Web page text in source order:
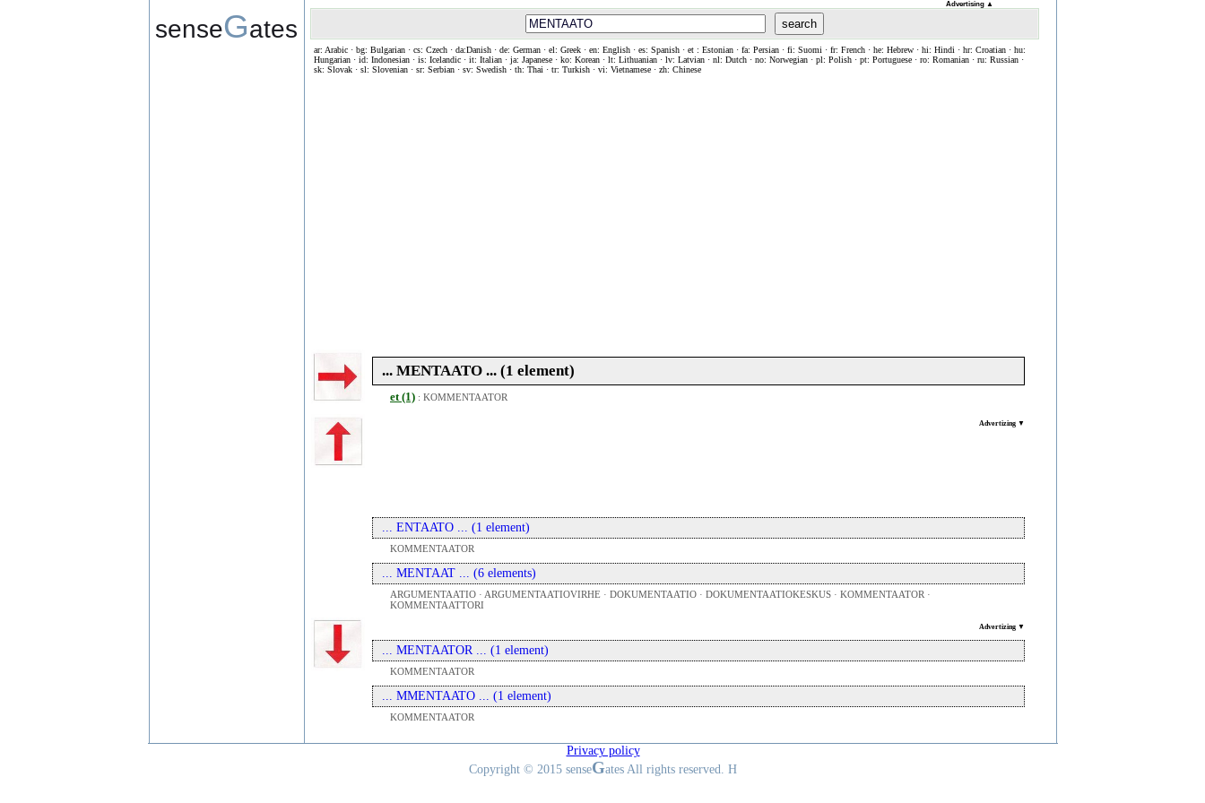
senseGates
Advertising ▲
search
ar: Arabic · bg: Bulgarian · cs: Czech · da:Danish · de: German · el: Greek · en: English · es: Spanish · et : Estonian · fa: Persian · fi: Suomi · fr: French · he: Hebrew · hi: Hindi · hr: Croatian · hu:
Hungarian · id: Indonesian · is: Icelandic · it: Italian · ja: Japanese · ko: Korean · lt: Lithuanian · lv: Latvian · nl: Dutch · no: Norwegian · pl: Polish · pt: Portuguese · ro: Romanian · ru: Russian ·
sk: Slovak · sl: Slovenian · sr: Serbian · sv: Swedish · th: Thai · tr: Turkish · vi: Vietnamese · zh: Chinese
... MENTAATO ... (1 element)
et (1) : KOMMENTAATOR
Advertizing ▼
... ENTAATO ... (1 element)
KOMMENTAATOR
... MENTAAT ... (6 elements)
ARGUMENTAATIO · ARGUMENTAATIOVIRHE · DOKUMENTAATIO · DOKUMENTAATIOKESKUS · KOMMENTAATOR ·
KOMMENTAATTORI
Advertizing ▼
... MENTAATOR ... (1 element)
KOMMENTAATOR
... MMENTAATO ... (1 element)
KOMMENTAATOR
Privacy policy
Copyright © 2015 senseGates All rights reserved. H